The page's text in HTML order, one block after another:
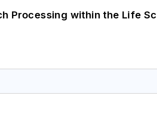
Processing within the Life